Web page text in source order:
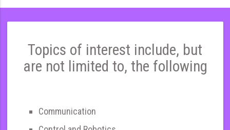
Topics of interest include, but
are not limited to, the following
Communication